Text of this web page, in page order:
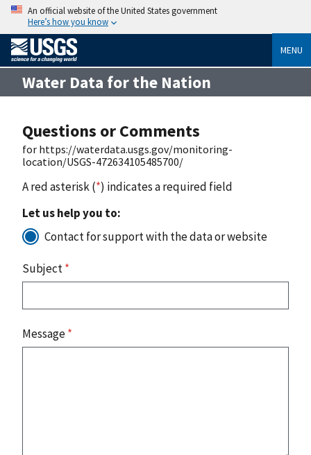
An official website of the United States government
Here’s how you know
MENU
Water Data for the Nation
Questions or Comments
for https://waterdata.usgs.gov/monitoring-
location/USGS-472634105485700/
A red asterisk (*) indicates a required field
Let us help you to:
Contact for support with the data or website
Subject*
Message*